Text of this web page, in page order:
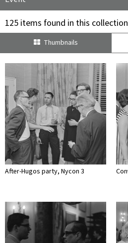
125 items found in this
Thumbnails
After-Hugos party, Nycon 3